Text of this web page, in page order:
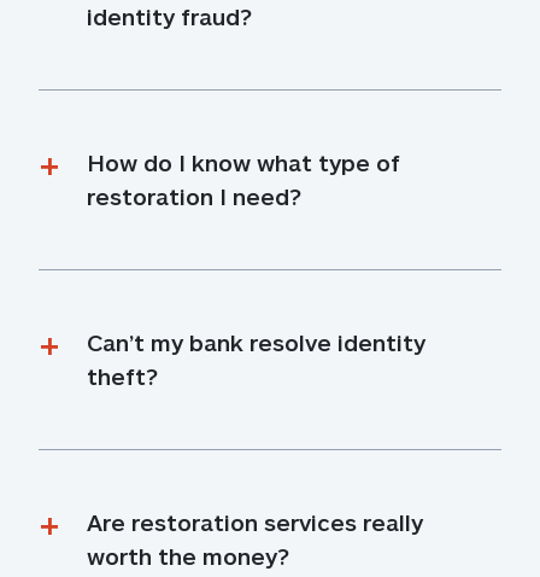
identity fraud?
How do I know what type of
restoration I need?
Can’t my bank resolve identity
theft?
Are restoration services really
worth the money?